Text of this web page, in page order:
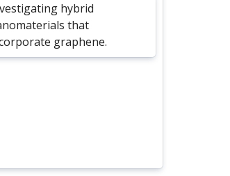
hybrid
that
graphene.